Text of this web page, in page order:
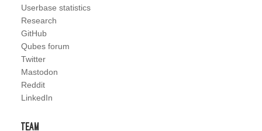
Userbase statistics
Research
GitHub
Qubes forum
Twitter
Mastodon
Reddit
LinkedIn
Team